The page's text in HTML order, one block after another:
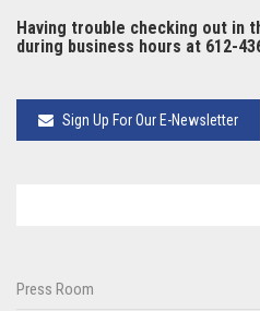
Having trouble checking out in
during business hours at 612-
Sign Up For Our E-Newsletter
Press Room